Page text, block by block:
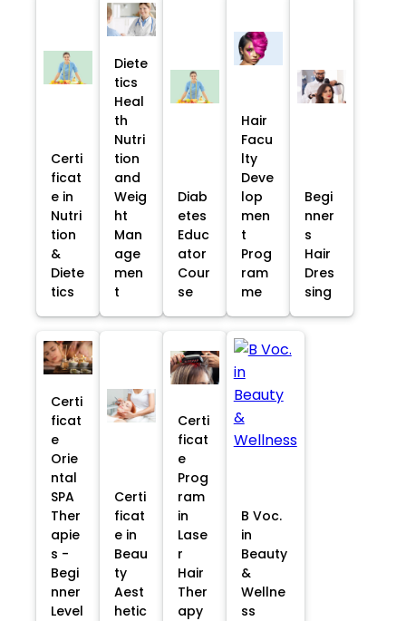
Certi
ficat
e in
Nutri
tion
&
Diete
tics
Diete
tics
Heal
th
Nutri
tion
and
Weig
ht
Man
age
men
t
Diab
etes
Educ
ator
Cour
se
Hair
Facu
lty
Deve
lop
men
t
Prog
ram
me
Begi
nner
s
Hair
Dres
sing
Certi
ficat
e
Orie
ntal
SPA
Ther
apie
s -
Begi
nner
Level
Certi
ficat
e in
Beau
ty
Aest
hetic
Certi
ficat
e
Prog
ram
in
Lase
r
Hair
Ther
apy
B Voc.
in
Beauty
&
Wellne
ss